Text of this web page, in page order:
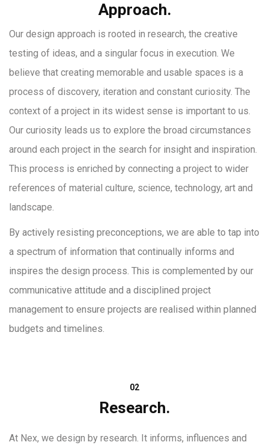
Approach.
Our design approach is rooted in research, the creative
testing of ideas, and a singular focus in execution. We
believe that creating memorable and usable spaces is a
process of discovery, iteration and constant curiosity. The
context of a project in its widest sense is important to us.
Our curiosity leads us to explore the broad circumstances
around each project in the search for insight and inspiration.
This process is enriched by connecting a project to wider
references of material culture, science, technology, art and
landscape.
By actively resisting preconceptions, we are able to tap into
a spectrum of information that continually informs and
inspires the design process. This is complemented by our
communicative attitude and a disciplined project
management to ensure projects are realised within planned
budgets and timelines.
02
Research.
At Nex, we design by research. It informs, influences and